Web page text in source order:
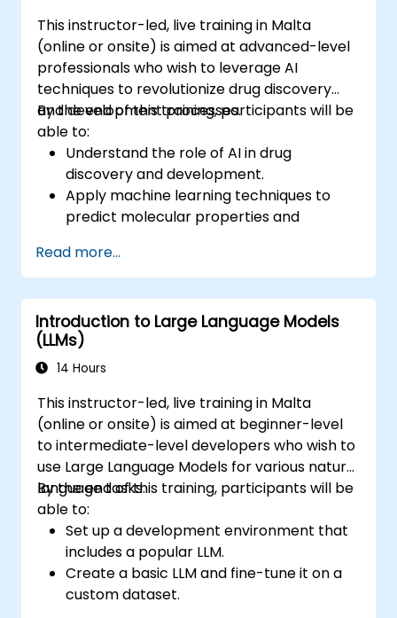
This instructor-led, live training in Malta
(online or onsite) is aimed at advanced-level
professionals who wish to leverage AI
techniques to revolutionize drug discovery
and development processes.
By the end of this training, participants will be
able to:
Understand the role of AI in drug
discovery and development.
Apply machine learning techniques to
predict molecular properties and
Use deep learning models for virtual
screening and lead optimization.
Integrate AI-driven approaches into the
clinical trial process.
Read more...
Introduction to Large Language Models
(LLMs)
14 Hours
This instructor-led, live training in Malta
(online or onsite) is aimed at beginner-level
to intermediate-level developers who wish to
use Large Language Models for various natural
language tasks.
By the end of this training, participants will be
able to:
Set up a development environment that
includes a popular LLM.
Create a basic LLM and fine-tune it on a
custom dataset.